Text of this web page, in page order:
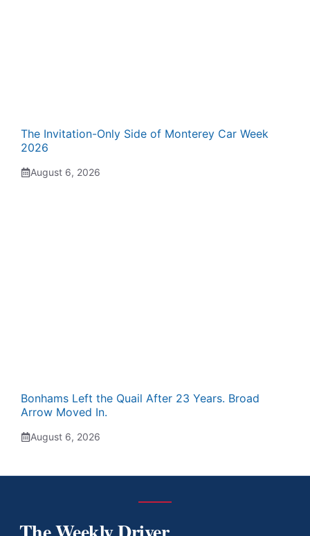
The Invitation-Only Side of Monterey Car Week
2026
August 6, 2026
Bonhams Left the Quail After 23 Years. Broad
Arrow Moved In.
August 6, 2026